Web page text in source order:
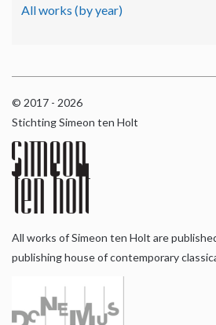
All works (by year)
© 2017 - 2026
Stichting Simeon ten Holt
All works of Simeon ten Holt are
publishing house of contemporary